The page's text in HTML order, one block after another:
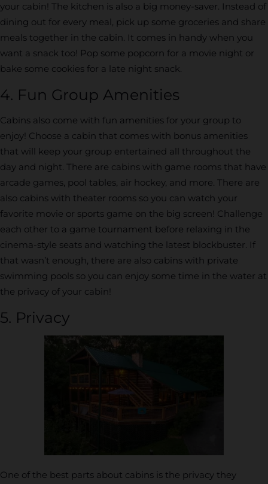
your cabin! The kitchen is also a big money-saver. Instead of
dining out for every meal, pick up some groceries and share
meals together in the cabin. It comes in handy when you
want a snack too! Pop some popcorn for a movie night or
bake some cookies for a late night snack.
4. Fun Group Amenities
Cabins also come with fun amenities for your group to
enjoy! Choose a cabin that comes with bonus amenities
that will keep your group entertained all throughout the
day and night. There are cabins with game rooms that have
arcade games, pool tables, air hockey, and more. There are
also cabins with theater rooms so you can watch your
favorite movie or sports game on the big screen! Challenge
each other to a game tournament before relaxing in the
cinema-style seats and watching the latest blockbuster. If
that wasn’t enough, there are also cabins with private
swimming pools so you can enjoy some time in the water at
the privacy of your cabin!
5. Privacy
One of the best parts about cabins is the privacy they